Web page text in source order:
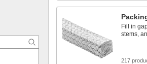
Fill in
stems,
217